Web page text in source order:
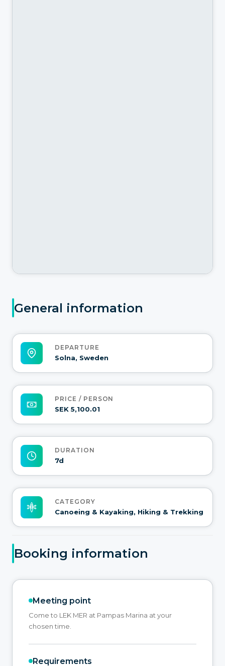
General information
DEPARTURE
Solna, Sweden
PRICE / PERSON
SEK 5,100.01
DURATION
7d
CATEGORY
Canoeing & Kayaking, Hiking & Trekking
Booking information
Meeting point
Come to LEK MER at Pampas Marina at your
chosen time.
Requirements